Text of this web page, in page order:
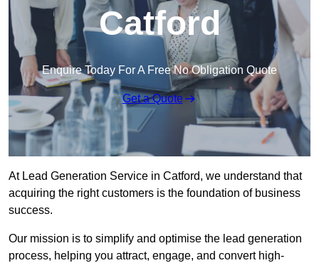
Catford
Enquire Today For A Free No Obligation Quote
Get a Quote
At Lead Generation Service in Catford, we understand that
acquiring the right customers is the foundation of business
success.
Our mission is to simplify and optimise the lead generation
process, helping you attract, engage, and convert high-